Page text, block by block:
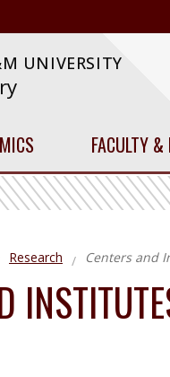
UNIVERSITY
FACULTY &
Research Centers and